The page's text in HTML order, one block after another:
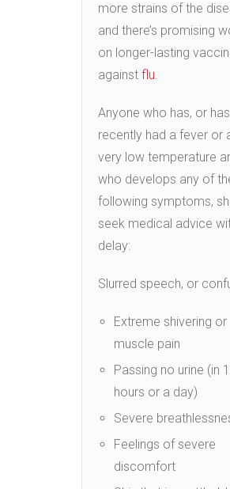
more strains of the
and there’s promising
on longer-lasting
against flu.
Anyone who has, or has
recently had a fever or
very low temperature
who develops any of
following symptoms,
seek medical advice
delay:
Slurred speech, or
Extreme shivering or
muscle pain
Passing no urine (in
hours or a day)
Severe
Feelings of severe
discomfort